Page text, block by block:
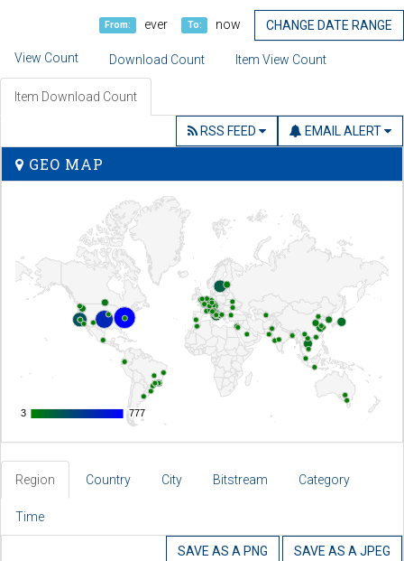
From: ever To: now CHANGE DATE RANGE
View Count Download Count Item View Count
Item Download Count
EMAIL ALERT
RSS FEED
GEO MAP
3
3 777
777
Region Country City Bitstream Category
Time
SAVE AS A PNG SAVE AS A JPEG